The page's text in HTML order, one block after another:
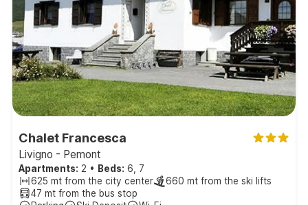
Chalet Francesca
Livigno - Pemont
Apartments: 2 • Beds: 6, 7
625 mt from the city center
660 mt from the ski lifts
47 mt from the bus stop